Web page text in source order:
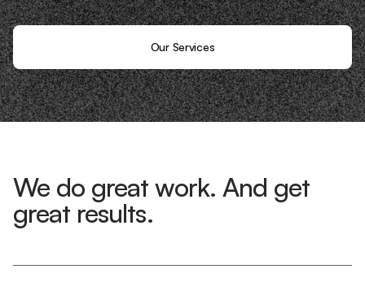
Our Services
We do great work. And get
great results.